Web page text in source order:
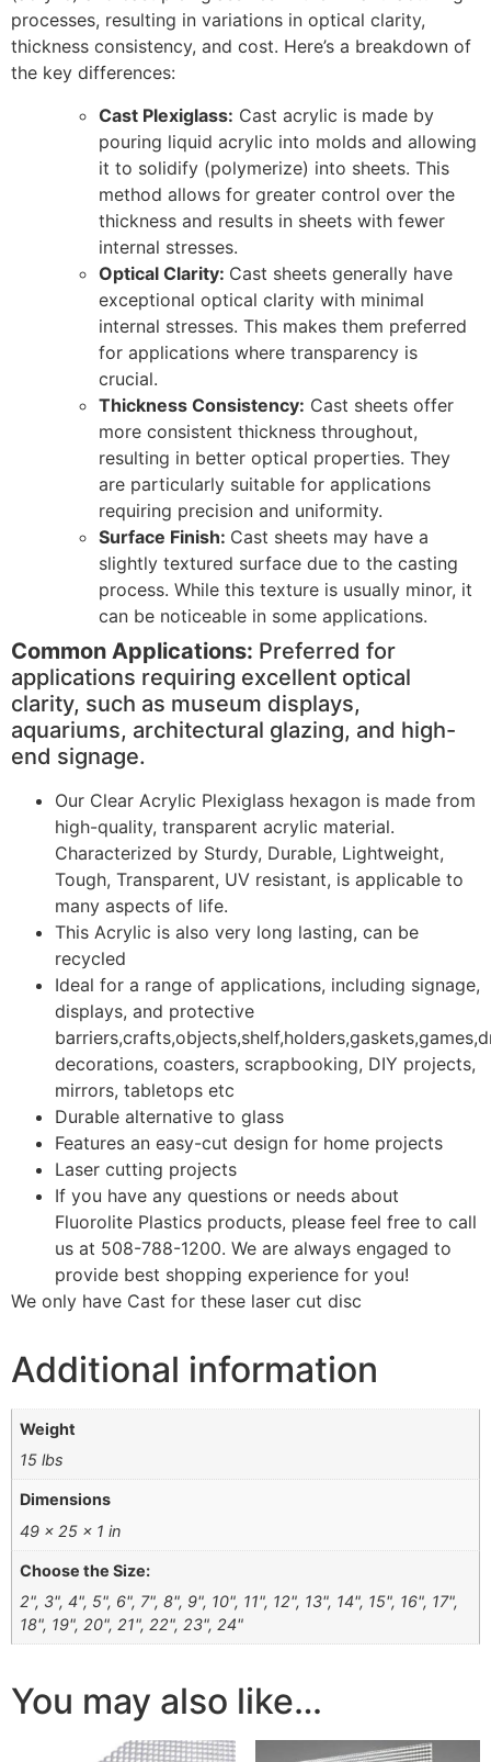
processes, resulting in variations in optical clarity,
thickness consistency, and cost. Here’s a breakdown of
the key differences:
Cast Plexiglass: Cast acrylic is made by
pouring liquid acrylic into molds and allowing
it to solidify (polymerize) into sheets. This
method allows for greater control over the
thickness and results in sheets with fewer
internal stresses.
Optical Clarity: Cast sheets generally have
exceptional optical clarity with minimal
internal stresses. This makes them preferred
for applications where transparency is
crucial.
Thickness Consistency: Cast sheets offer
more consistent thickness throughout,
resulting in better optical properties. They
are particularly suitable for applications
requiring precision and uniformity.
Surface Finish: Cast sheets may have a
slightly textured surface due to the casting
process. While this texture is usually minor, it
can be noticeable in some applications.
Common Applications: Preferred for
applications requiring excellent optical
clarity, such as museum displays,
aquariums, architectural glazing, and high-
end signage.
Our Clear Acrylic Plexiglass hexagon is made from
high-quality, transparent acrylic material.
Characterized by Sturdy, Durable, Lightweight,
Tough, Transparent, UV resistant, is applicable to
many aspects of life.
This Acrylic is also very long lasting, can be
recycled
Ideal for a range of applications, including signage,
displays, and protective
decorations, coasters, scrapbooking, DIY projects,
mirrors, tabletops etc
Durable alternative to glass
Features an easy-cut design for home projects
Laser cutting projects
If you have any questions or needs about
Fluorolite Plastics products, please feel free to call
us at 508-788-1200. We are always engaged to
provide best shopping experience for you!
We only have Cast for these laser cut disc
Additional information
Weight
15 lbs
Dimensions
49 × 25 × 1 in
Choose the Size:
2", 3", 4", 5", 6", 7", 8", 9", 10", 11", 12", 13", 14", 15", 16", 17",
18", 19", 20", 21", 22", 23", 24"
You may also like…